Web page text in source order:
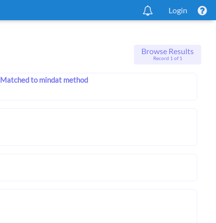
Login
Browse Results
Record 1 of 1
Matched to mindat method